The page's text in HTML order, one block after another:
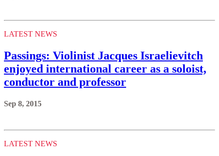
LATEST NEWS
Passings: Violinist Jacques Israelievitch
enjoyed international career as a soloist,
conductor and professor
Sep 8, 2015
LATEST NEWS